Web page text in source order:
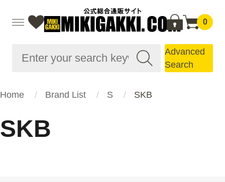
0
Advanced
Search
Home Brand List S SKB
SKB